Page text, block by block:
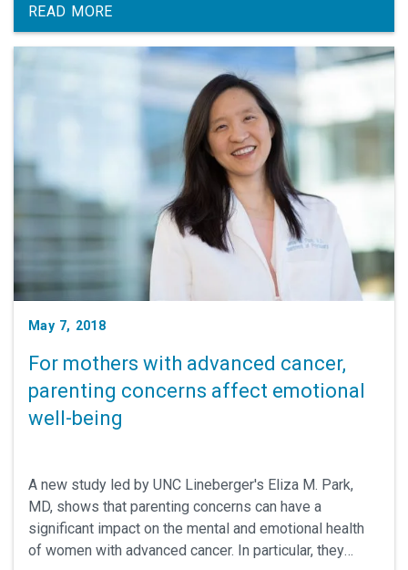
as a potential druggable target to block or treat cancer
in people infected with the virus.
READ MORE
May 7, 2018
For mothers with advanced cancer,
parenting concerns affect emotional
well-being
A new study led by UNC Lineberger's Eliza M. Park,
MD, shows that parenting concerns can have a
significant impact on the mental and emotional health
of women with advanced cancer. In particular, they